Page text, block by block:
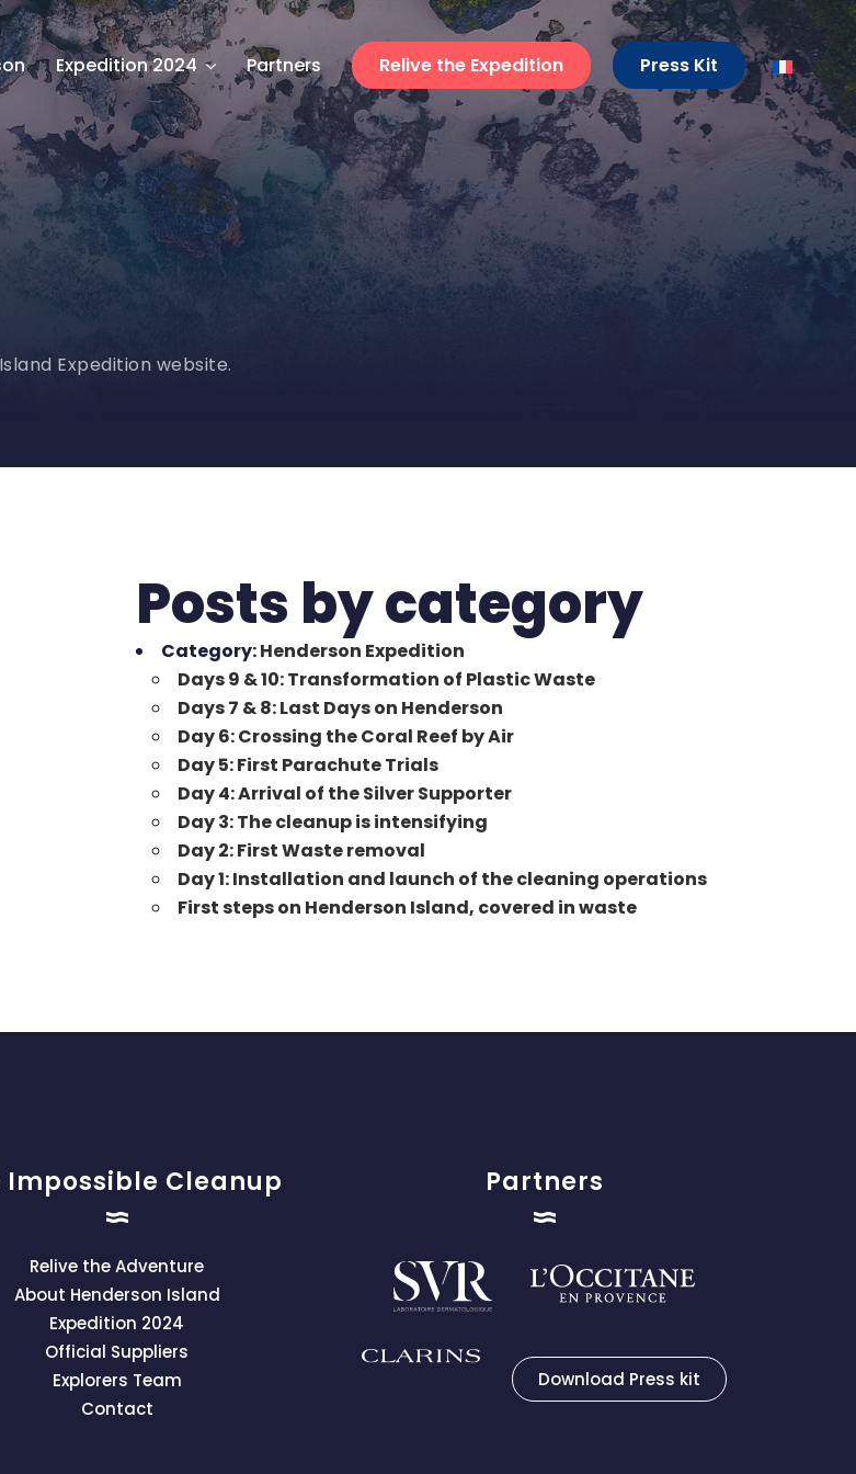
Relive the Expedition Press Kit
Expedition 2024 Partners
Expedition website.
Posts by category
Category:Henderson Expedition
Days 9 & 10: Transformation of Plastic Waste
Days 7 & 8: Last Days on Henderson
Day 6: Crossing the Coral Reef by Air
Day 5: First Parachute Trials
Day 4: Arrival of the Silver Supporter
Day 3: The cleanup is intensifying
Day 2: First Waste removal
Day 1: Installation and launch of the cleaning operations
First steps on Henderson Island, covered in waste
Impossible Cleanup
Relive the Adventure
About Henderson Island
Expedition 2024
Official Suppliers
Explorers Team
Contact
Partners
Download Press kit